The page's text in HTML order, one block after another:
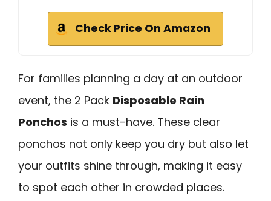
Check Price On Amazon
For families planning a day at an outdoor
event, the 2 Pack Disposable Rain
Ponchos is a must-have. These clear
ponchos not only keep you dry but also let
your outfits shine through, making it easy
to spot each other in crowded places.